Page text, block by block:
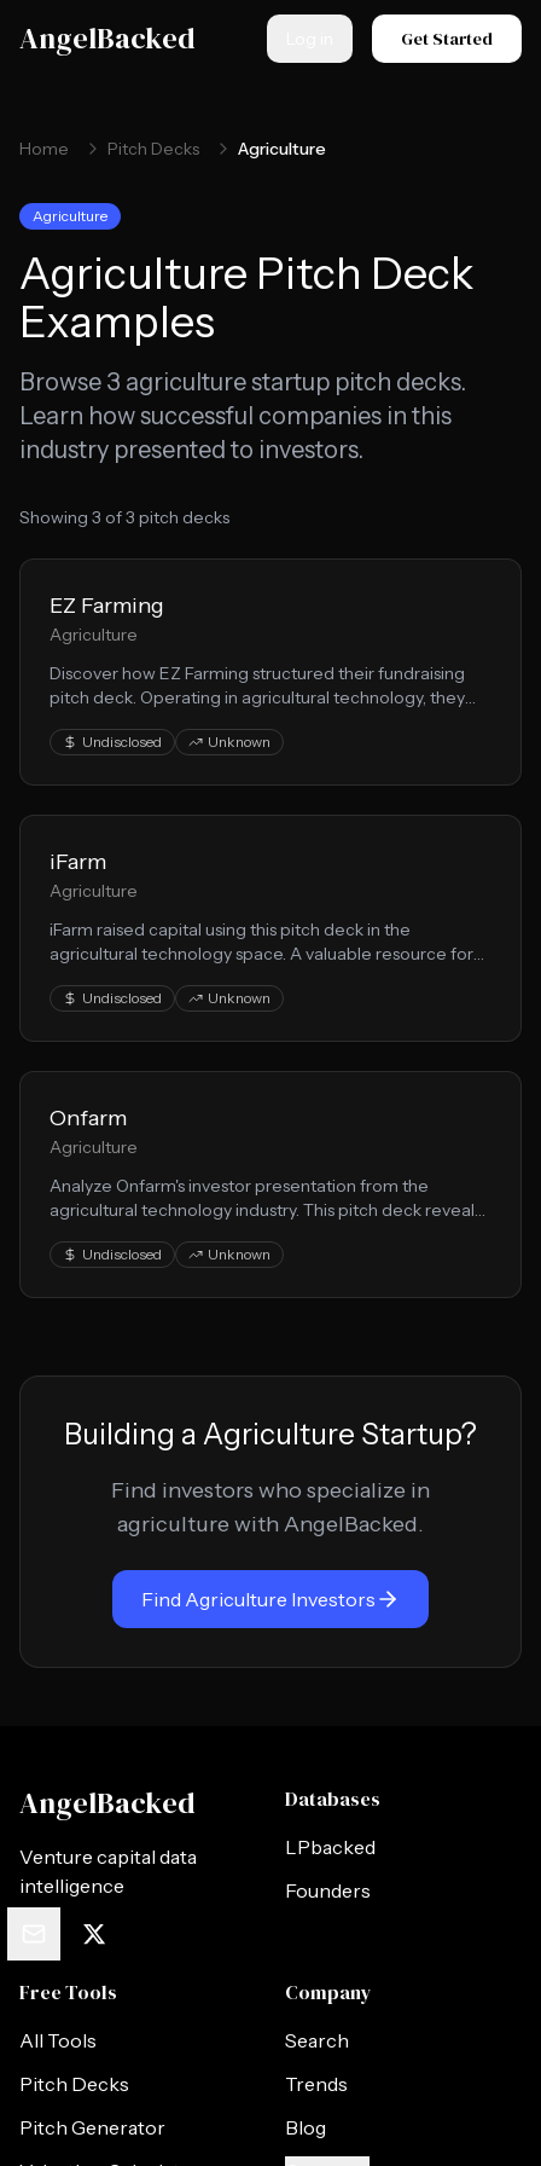
AngelBacked Get Started
Home Pitch Decks Agriculture
Agriculture
Agriculture Pitch Deck
Examples
Browse 3 agriculturestartup pitch decks.
Learn how successful companies in this
industry presented to investors.
Showing 3 of3 pitch decks
EZ Farming
Agriculture
Discover how EZ Farming structured their fundraising
pitch deck. Operating in agricultural technology, they
production opportunities to VCs.
Undisclosed Unknown
iFarm
Agriculture
iFarm raised capital using this pitch deck in the
agricultural technology space. A valuable resource for
Undisclosed Unknown
Onfarm
Agriculture
Analyze Onfarm's investor presentation from the
agricultural technology industry. This pitch deck reveals
strategy.Undisclosed Unknown
Building a Agriculture Startup?
Find investors who specialize in
agriculture with AngelBacked.
Find Agriculture Investors
AngelBacked
Venture capital data
intelligence
Databases
LPbacked
Founders
Free Tools
All Tools
Pitch Decks
Pitch Generator
Company
Search
Trends
Blog